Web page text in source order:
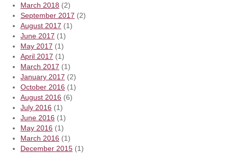
March 2018 (2)
September 2017 (2)
August 2017 (1)
June 2017 (1)
May 2017 (1)
April 2017 (1)
March 2017 (1)
January 2017 (2)
October 2016 (1)
August 2016 (6)
July 2016 (1)
June 2016 (1)
May 2016 (1)
March 2016 (1)
December 2015 (1)